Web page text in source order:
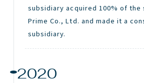
subsidiary acquired 100% of the
Prime Co., Ltd. and made it a
subsidiary.
2020